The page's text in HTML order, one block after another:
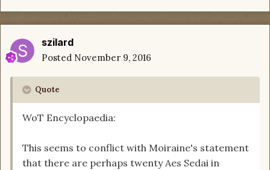
szilard
Posted November 9, 2016
Quote
WoT Encyclopaedia:
This seems to conflict with Moiraine's statement
that there are perhaps twenty Aes Sedai in